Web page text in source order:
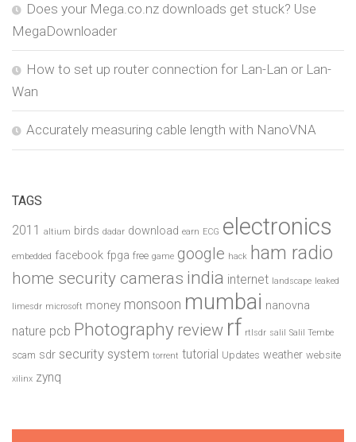
Does your Mega.co.nz downloads get stuck? Use
MegaDownloader
How to set up router connection for Lan-Lan or Lan-
Wan
Accurately measuring cable length with NanoVNA
TAGS
2011 altium birds dadar download earn ECG electronics
embedded facebook fpga free game google hack ham radio
home security cameras india internet landscape leaked
limesdr microsoft money monsoon mumbai nanovna
nature pcb Photography review rf rtlsdr salil Salil Tembe
scam sdr security system torrent tutorial Updates weather website
xilinx zynq